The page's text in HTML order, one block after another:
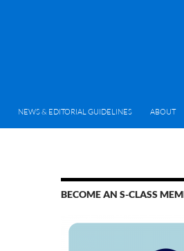
NEWS & EDITORIAL GUIDELINES ABOUT
BECOME AN S-CLASS